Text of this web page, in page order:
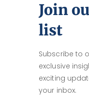
Join
list
Subscribe to
exclusive
exciting
your inbox.